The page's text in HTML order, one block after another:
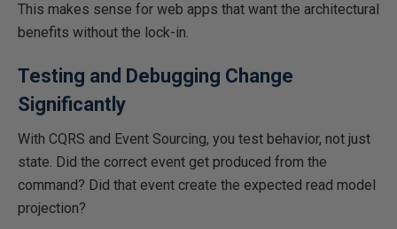
This makes sense for web apps that want the architectural
benefits without the lock-in.
Testing and Debugging Change
Significantly
With CQRS and Event Sourcing, you test behavior, not just
state. Did the correct event get produced from the
command? Did that event create the expected read model
projection?